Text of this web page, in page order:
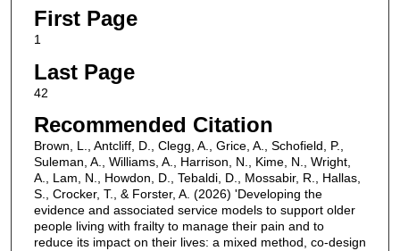
First Page
1
Last Page
42
Recommended Citation
Brown, L., Antcliff, D., Clegg, A., Grice, A., Schofield, P.,
Suleman, A., Williams, A., Harrison, N., Kime, N., Wright,
A., Lam, N., Howdon, D., Tebaldi, D., Mossabir, R., Hallas,
S., Crocker, T., & Forster, A. (2026) 'Developing the
evidence and associated service models to support older
people living with frailty to manage their pain and to
reduce its impact on their lives: a mixed method, co-design